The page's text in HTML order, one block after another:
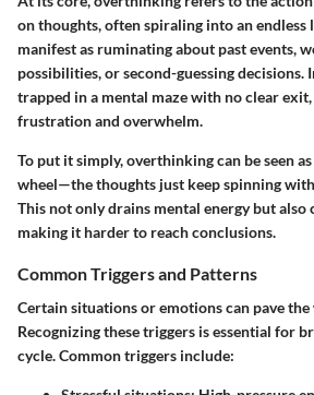
on thoughts, often spiraling into an endless
manifest as ruminating about past events,
possibilities, or second-guessing decisions.
trapped in a mental maze with no clear
frustration and overwhelm.
To put it simply, overthinking can beseen
wheel—the thoughts just keep spinning
This not only drains mental energy but also
making it harder to reach conclusions.
Common Triggers and Patterns
Certain situations or emotions can pave
Recognizing these triggers is essential for
cycle. Common triggers include: